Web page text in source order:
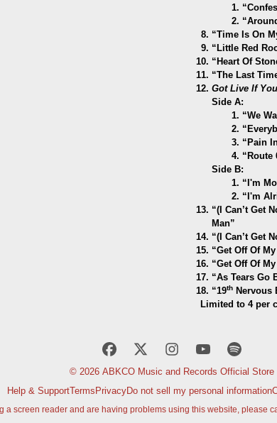
1.
2. “Around
“Time Is On
“Little Red
“Heart Of
“The Last
Got Live If
Side A:
1. “We
2.
3. “Pain In
4. “Route
Side B:
1. “I'm
2. “I'm
“(I Can’t Get
Man”
“(I Can’t Get
“Get Off Of
“Get Off Of
“As Tears Go
“19th Nervous
Limited to 4 per
© 2026 ABKCO Music and Records Official Store
Help & SupportTerms PrivacyDo not sell my personal information
a screen reader and are having problems using this website, please